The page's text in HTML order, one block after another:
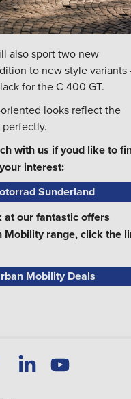
also sport two new
to new style variants
for the C 400 GT.
looks reflect the
with us if youd like to
interest:
Sunderland
at our fantastic offers
range, click the
Mobility Deals